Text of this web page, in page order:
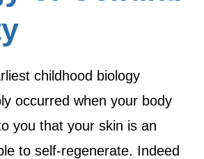
childhood biology
occurred when your body
you that your skin is an
to self-regenerate. Indeed